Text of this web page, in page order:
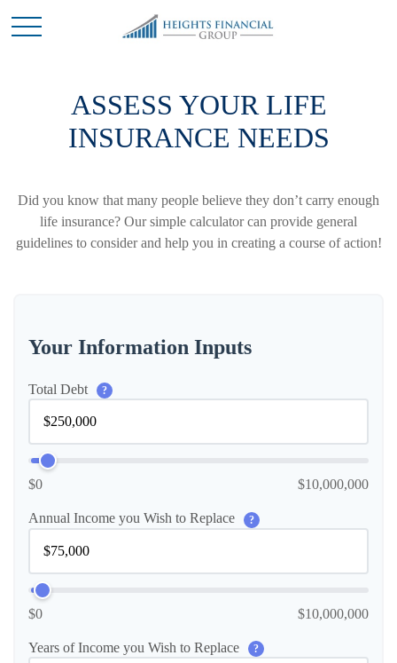
ASSESS YOUR LIFE
INSURANCE NEEDS
Did you know that many people believe they don’t carry enough
life insurance? Our simple calculator can provide general
guidelines to consider and help you in creating a course of action!
Your Information Inputs
Total Debt ?
$0 $10,000,000
Annual Income you Wish to Replace ?
$0 $10,000,000
Years of Income you Wish to Replace ?